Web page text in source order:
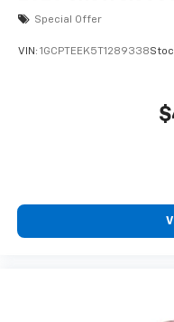
cabin for
Special Offer
VIN: 1GCPTEEK5T1289338